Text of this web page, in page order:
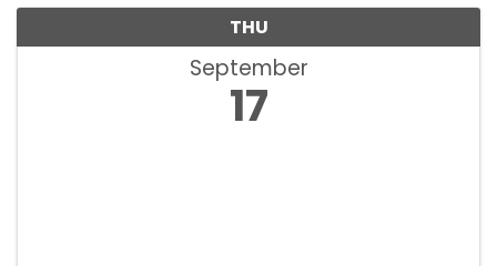
THU
September
17